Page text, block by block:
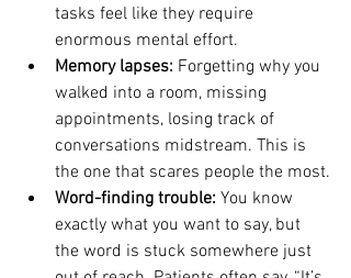
tasks feel like they require
enormous mental effort.
Memory lapses: Forgetting why you
walked into a room, missing
appointments, losing track of
conversations midstream. This is
the one that scares people the most.
Word-finding trouble: You know
exactly what you want to say, but
the word is stuck somewhere just